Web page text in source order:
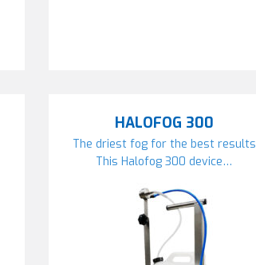
HALOFOG 300
The driest fog for the best results
This Halofog 300 device…